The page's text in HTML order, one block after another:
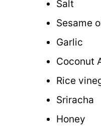
Salt
Sesame
Garlic
Coconut
Rice
Sriracha
Honey